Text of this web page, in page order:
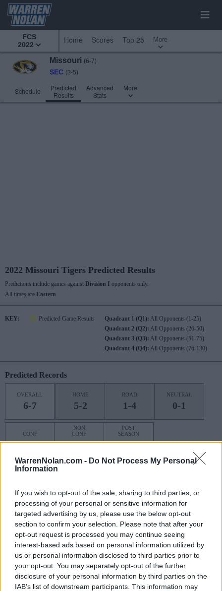
WarrenNolan.com - Do Not Process My Personal
Information
If you wish to opt-out of the sale, sharing to third parties, or
processing of your personal or sensitive information for
targeted advertising by us, please use the below opt-out
section to confirm your selection. Please note that after your
opt-out request is processed you may continue seeing
interest-based ads based on personal information utilized by
us or personal information disclosed to third parties prior to
your opt-out. You may separately opt-out of the further
disclosure of your personal information by third parties on the
IAB’s list of downstream participants. This information may
FCS
2022
Home Scores Top 25 More
Missouri (6-7)
SEC (3-5)
Schedule
Predicted
Results
Advanced
Stats
More
2022 Missouri Tigers Predicted Results
Predictions include games against Division I opponents only.
All times are Eastern
KEY: Predicted Game Results Quadrant 1 (Q1): All Opponents (1-25)
Quadrant 2 (Q2): All Opponents (26-50)
Quadrant 3 (Q3): All Opponents (51-75)
Quadrant 4 (Q4): All Opponents (76-130)
Predicted Records
OVERALL
6-7
HOME
5-2
ROAD
1-4
NEUTRAL
0-1
CONF
3-5
NON
CONF
3-2
POST
SEASON
0-0
69
(1510.4)
SOS
23
(1556.8)
NON-CONF SOS
SOS
OPP WIN PERCENT
26
(0.5909)
NON-CONF SOS
OPP WIN PERCENT
64
(0.5517)
Predicted Quadrant Records (ELO)